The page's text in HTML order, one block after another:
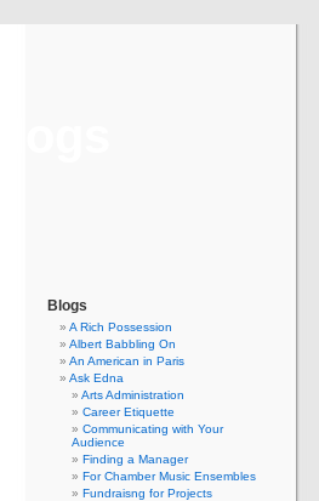
Blogs
A Rich Possession
Albert Babbling On
An American in Paris
Ask Edna
Arts Administration
Career Etiquette
Communicating with Your
Audience
Finding a Manager
For Chamber Music Ensembles
Fundraisng for Projects